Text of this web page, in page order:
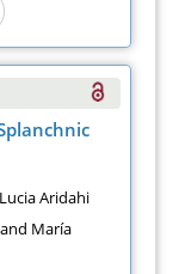
Aridahi
María